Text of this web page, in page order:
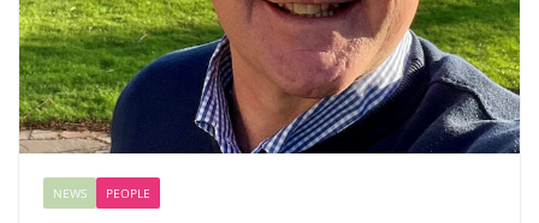
NEWS PEOPLE